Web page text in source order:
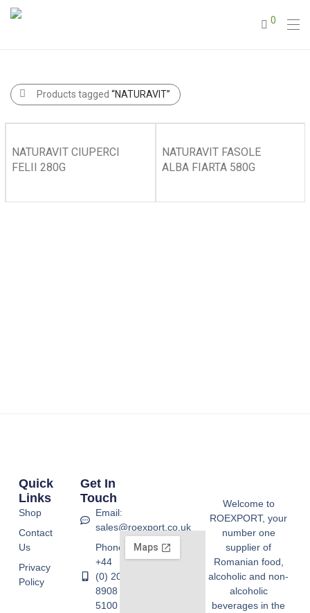
0
Products tagged “NATURAVIT”
NATURAVIT CIUPERCI
FELII 280G
NATURAVIT FASOLE
ALBA FIARTA 580G
Welcome to
ROEXPORT, your
number one
supplier of
Romanian food,
alcoholic and non-
alcoholic
beverages in the
Quick
Links
Shop
Contact
Us
Privacy
Policy
Get In
Touch
Email:
sales@roexport.co.uk
Phone:
+44
(0) 20
8908
5100